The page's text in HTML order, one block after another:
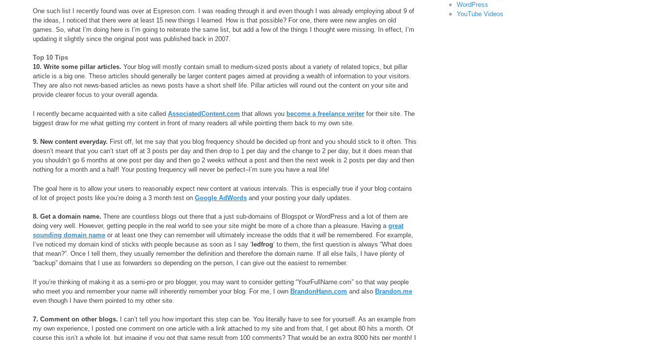
One such list I recently found was over at Espreson.com. I was reading through it and even though I was already employing about 9 of
the ideas, I noticed that there were at least 15 new things I learned. How is that possible? For one, there were new angles on old
games. So, what I’m doing here is I’m going to reiterate the same list, but add a few of the things I thought were missing. In effect, I’m
updating it slightly since the original post was published back in 2007.
Top 10 Tips
10. Write some pillar articles. Your blog will mostly contain small to medium-sized posts about a variety of related topics, but pillar
article is a big one. These articles should generally be larger content pages aimed at providing a wealth of information to your visitors.
They are also not news-based articles as news posts have a short shelf life. Pillar articles will round out the content on your site and
provide clearer focus to your overall agenda.
I recently became acquainted with a site calledAssociatedContent.com that allows you become a freelance writer for their site. The
biggest draw for me what getting my content in front of many readers all while pointing them back to my own site.
9. New content everyday. First off, let me say that you blog frequency should be decided up front and you should stick to it often. This
doesn’t meant that you can’t start off at 3 posts per day and then drop to 1 per day and the change to 2 per day, but it does mean that
you shouldn’t go 6 months at one post per day and then go 2 weeks without a post and then the next week is 2 posts per day and then
nothing for a month and a half! Your posting frequency will never be perfect–I’m sure you have a real life!
The goal here is to allow your users to reasonably expect new content at various intervals. This is especially true if your blog contains
of lot of project posts like you’re doing a 3 month test onGoogle AdWords and your posting your daily updates.
8. Get a domain name. There are countless blogs out there that a just sub-domains of Blogspot or WordPress and a lot of them are
doing very well. However, getting people in the real world to see your site might be more of a chore than a pleasure. Having agreat
sounding domain name or at least one they can remember will ultimately increase the odds that itwill be remembered. For example,
I’ve noticed my domain kind of sticks with people because as soon as I say ‘ ledfrog‘ to them, the first question is always “What does
that mean?”. Once I tell them, they usually remember the definition and therefore the domain name. If all else fails, I have plenty of
“backup” domains that I use as forwarders so depending on the person, I can give out the easiest to remember.
If you’re thinking of making it as a semi-pro or pro blogger, you may want to consider getting “YourFullName.com” so that way people
who meet you and remember your name will inherently remember your blog. For me, I own BrandonHann.com and also Brandon.me
even though I have them pointed to my other site.
7. Comment on other blogs. I can’t tell you how important this step can be. You literally have to see for yourself. As an example from
my own experience, I posted one comment on one article with a link attached to my site and from that, I get about 80 hits a month. Of
course this isn’t a whole lot, but imagine if you got that same result from 100 comments? That would be an extra 8000 hits per month! I
WordPress
YouTube Videos